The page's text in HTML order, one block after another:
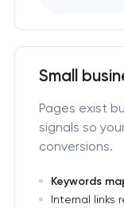
Small
Pages exist
signals so
conversions.
Keywords
Internal links